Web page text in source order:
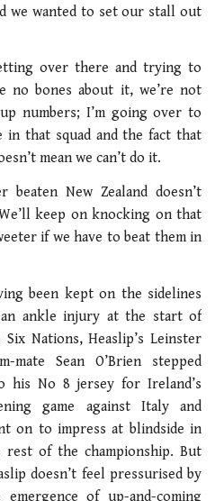
we wanted to set our stall out
over there and trying to
no bones about it, we’re not
numbers; I’m going over to
in that squad and the fact that
mean we can’t do it.
beaten New Zealand doesn’t
keep on knocking on that
if we have to beat them in
been kept on the sidelines
ankle injury at the start of
Six Nations, Heaslip’s Leinster
mate Sean O’Brien stepped
his No 8 jersey for Ireland’s
game against Italy and
on to impress at blindside in
rest of the championship. But
doesn’t feel pressurised by
emergence of up-and-coming